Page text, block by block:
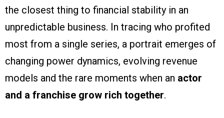
the closest thing to financial stability in an
unpredictable business. In tracing who profited
most from a single series, a portrait emerges of
changing power dynamics, evolving revenue
models and the rare moments when an actor
and a franchise grow rich together.